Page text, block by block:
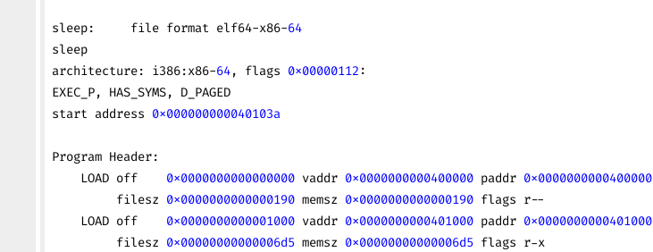
sleep:     file format elf64-x86-64
sleep
architecture: i386:x86-64, flags 0x00000112 :
EXEC_P, HAS_SYMS, D_PAGED
start address 0x000000000040103a
Program Header:
    LOAD off
0x0000000000000000 vaddr 0x0000000000400000 paddr 0x0000000000400000
         filesz
0x0000000000000190 memsz 0x0000000000000190 flags r--
    LOAD off
0x0000000000001000 vaddr 0x0000000000401000 paddr 0x0000000000401000
         filesz
0x00000000000006d5 memsz 0x00000000000006d5 flags r-x